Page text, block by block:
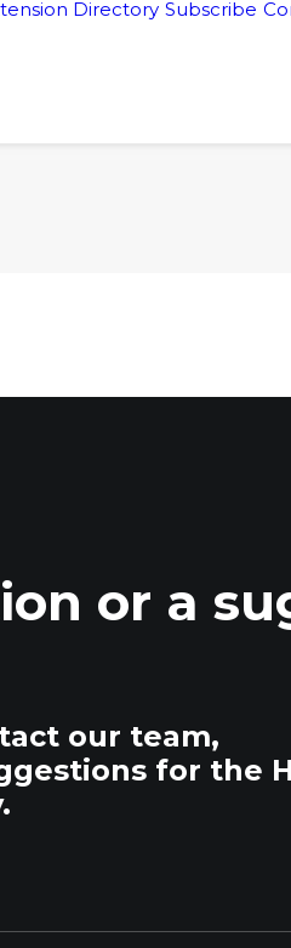
Directory Subscribe
or a
our team,
for the